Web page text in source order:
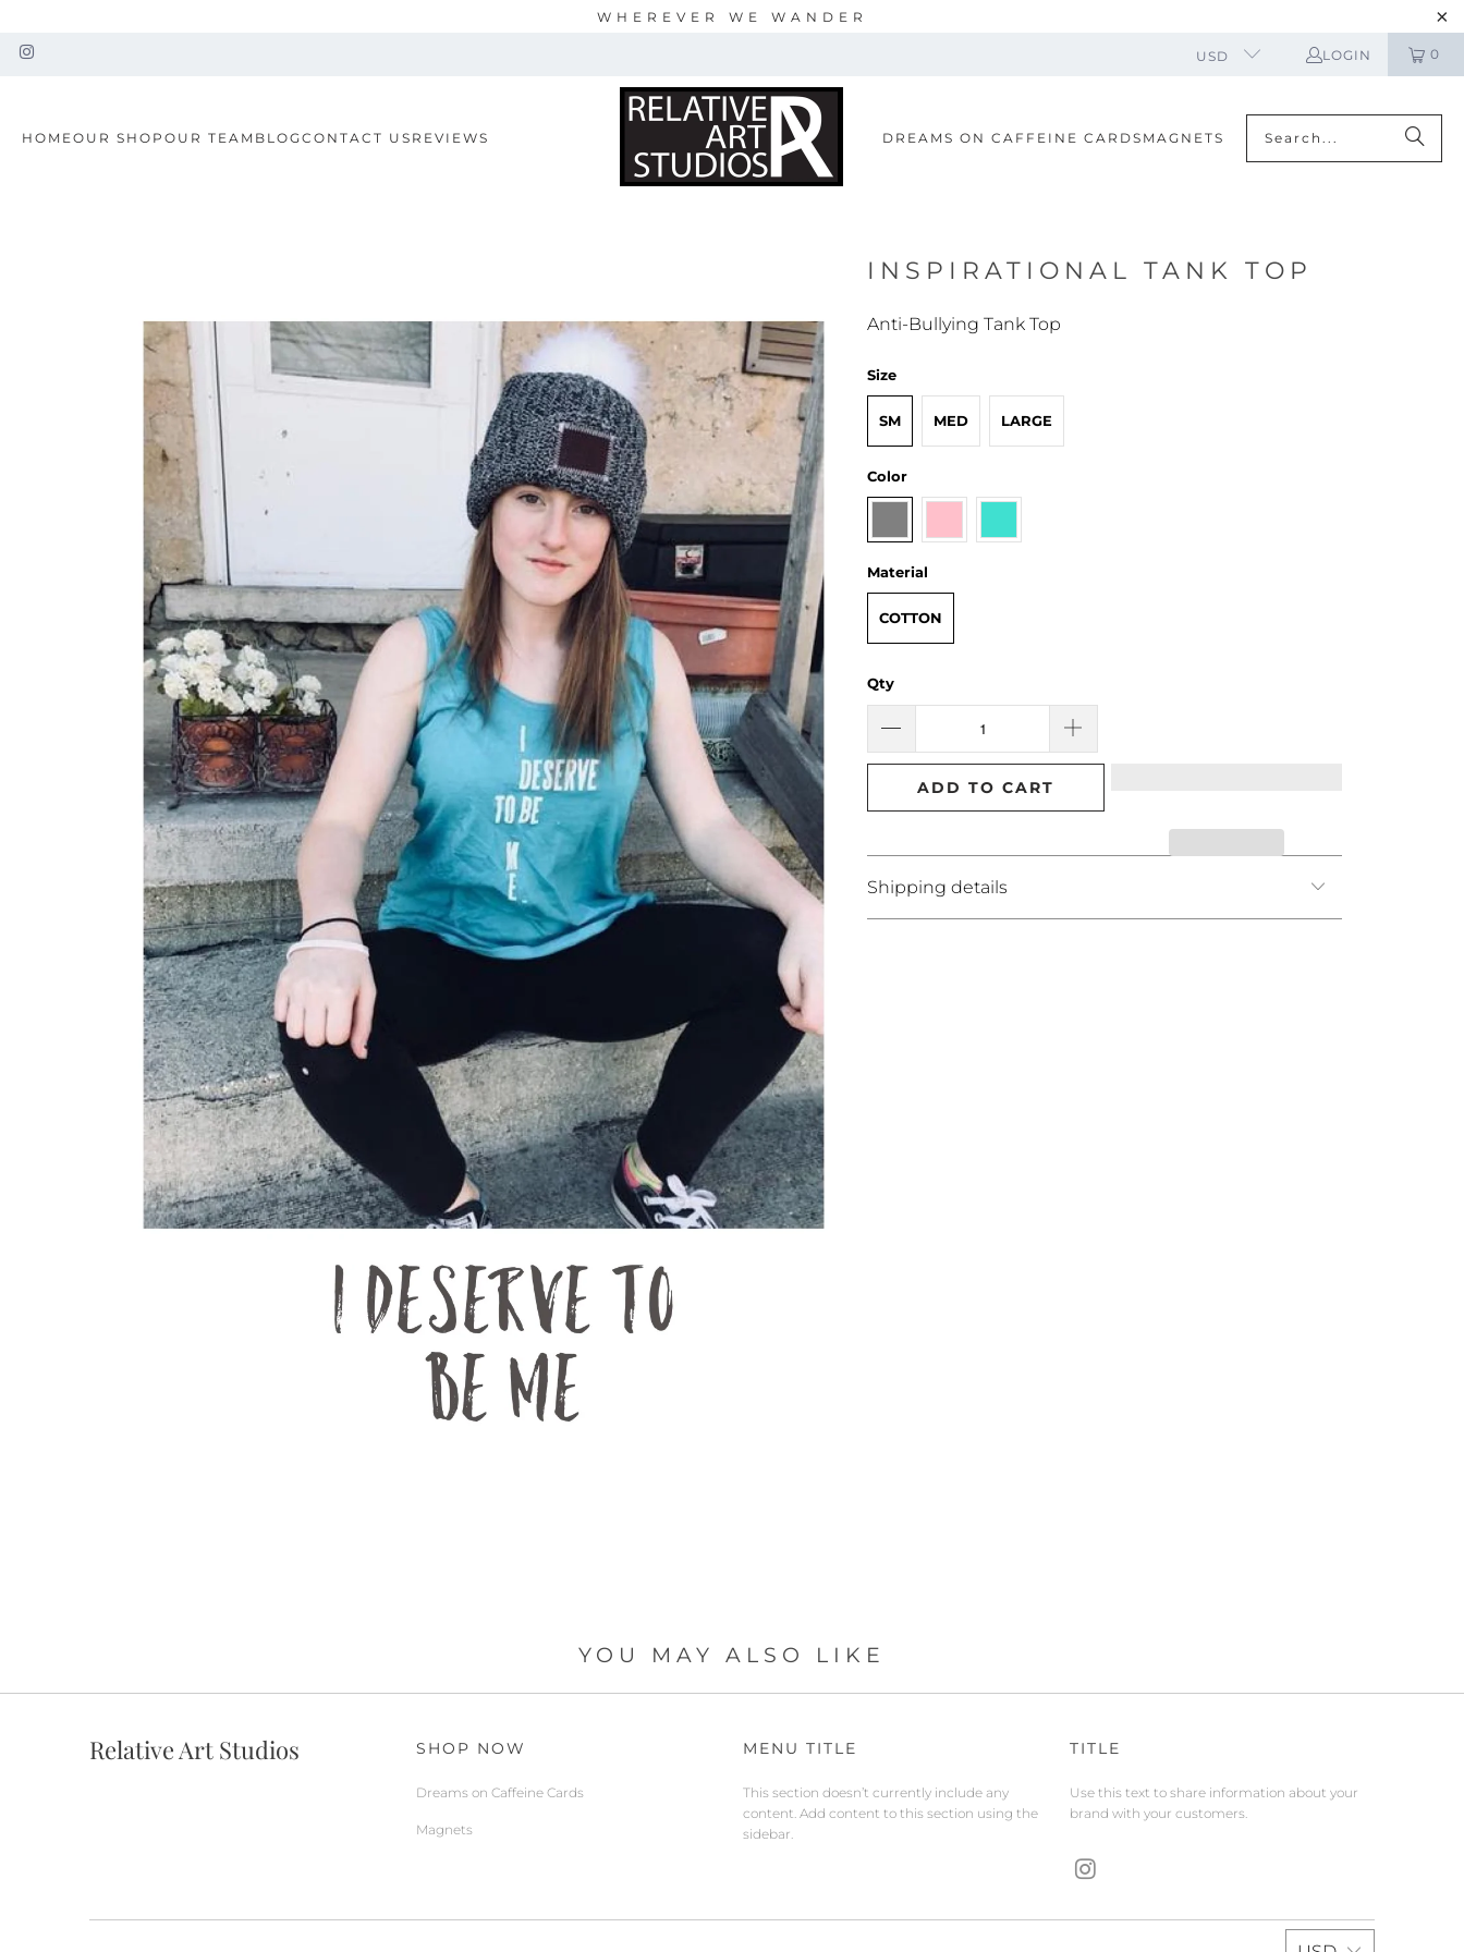
WHEREVER WE WANDER
USD LOGIN 0
HOME OUR SHOP OUR TEAM BLOGCONTACT US REVIEWS DREAMS ON CAFFEINE CARDS MAGNETS
INSPIRATIONAL TANK TOP
Anti-Bullying Tank Top
Size
SM MED LARGE
Color
Material
COTTON
Qty
ADD TO CART
Shipping details
YOU MAY ALSO LIKE
Relative Art Studios SHOP NOW
Dreams on Caffeine Cards
Magnets
MENU TITLE
This section doesn’t currently include any
content. Add content to this section using the
sidebar.
TITLE
Use this text to share information about your
brand with your customers.